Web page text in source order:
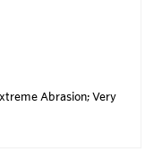
Abrasion; Very